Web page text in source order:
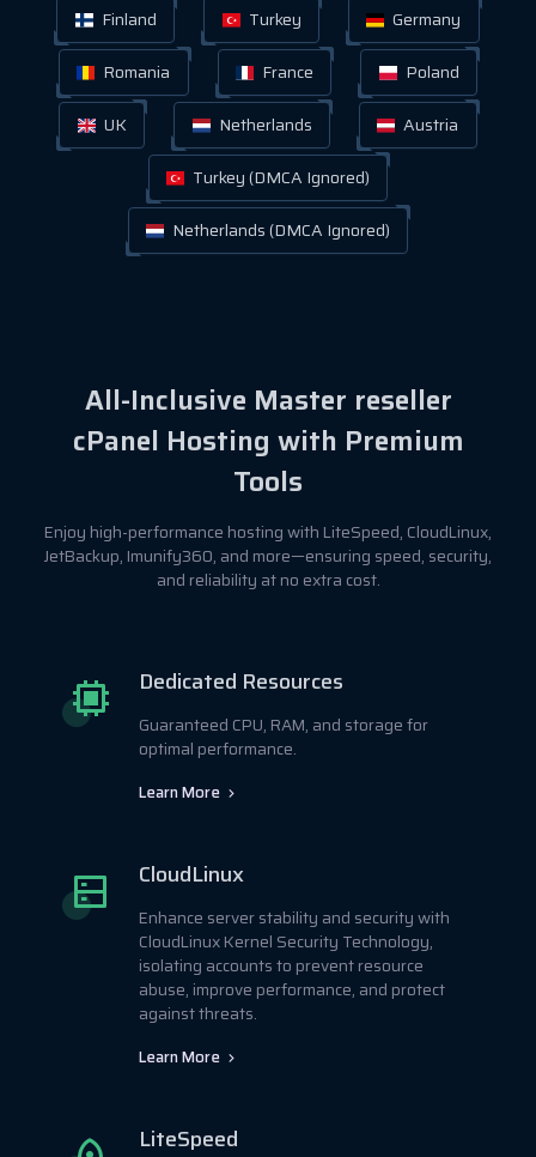
Finland Turkey
Germany
Romania
France
Poland
UK
Netherlands
Austria
Turkey (DMCA Ignored)
Netherlands (DMCA Ignored)
All-Inclusive Master reseller
cPanel Hosting with Premium
Tools
Enjoy high-performance hosting with LiteSpeed, CloudLinux,
JetBackup, Imunify360, and more—ensuring speed, security,
and reliability at no extra cost.
Dedicated Resources
Guaranteed CPU, RAM, and storage for
optimal performance.
Learn More
CloudLinux
Enhance server stability and security with
CloudLinux Kernel Security Technology,
isolating accounts to prevent resource
abuse, improve performance, and protect
against threats.
Learn More
LiteSpeed